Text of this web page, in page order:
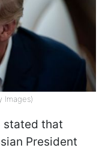
Images)
stated that
President